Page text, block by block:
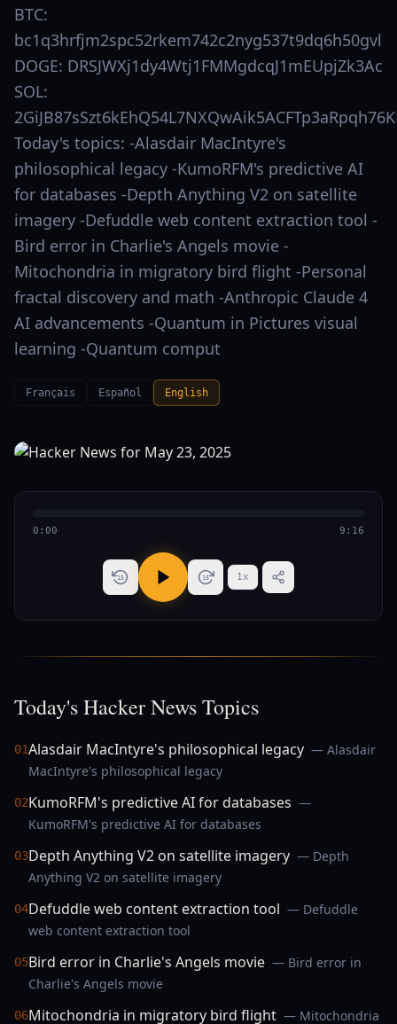
BTC:
bc1q3hrfjm2spc52rkem742c2nyg537t9dq6h50gvl
DOGE: DRSJWXj1dy4Wtj1FMMgdcqJ1mEUpjZk3Ac
SOL:
Today's topics: -Alasdair MacIntyre's
philosophical legacy -KumoRFM's predictive AI
for databases -Depth Anything V2 on satellite
imagery -Defuddle web content extraction tool -
Bird error in Charlie's Angels movie -
Mitochondria in migratory bird flight -Personal
fractal discovery and math -Anthropic Claude 4
AI advancements -Quantum in Pictures visual
learning -Quantum comput
Français Español English
0:00 9:16
15 15 1x
Today's Hacker News Topics
01Alasdair MacIntyre's philosophical legacy — Alasdair
MacIntyre's philosophical legacy
02KumoRFM's predictive AI for databases —
KumoRFM's predictive AI for databases
03Depth Anything V2 on satellite imagery — Depth
Anything V2 on satellite imagery
04Defuddle web content extraction tool — Defuddle
web content extraction tool
05Bird error in Charlie's Angels movie — Bird error in
Charlie's Angels movie
06Mitochondria in migratory bird flight — Mitochondria